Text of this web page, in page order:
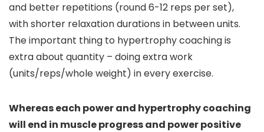
and better repetitions (round 6-12 reps per set),
with shorter relaxation durations in between units.
The important thing to hypertrophy coaching is
extra about quantity – doing extra work
(units/reps/whole weight) in every exercise.
Whereas each power and hypertrophy coaching
will end in muscle progress and power positive